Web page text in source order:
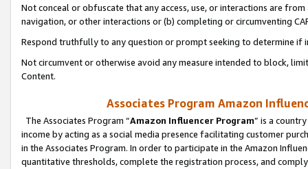
Not conceal or obfuscate that any access, use, or interactions are
navigation, or other interactions or (b) completing or circumventing
Respond truthfully to any question or prompt seeking to determine if
Not circumvent or otherwise avoid any measure intended to block,
Content.
Associates Program Amazon
The Associates Program “Amazon Influencer Program” is a
income by acting as a social media presence facilitating customer
in the Associates Program. In order to participate in the Amazon
quantitative thresholds, complete the registration process, and